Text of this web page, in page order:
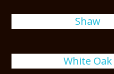
Shaw
White Oak